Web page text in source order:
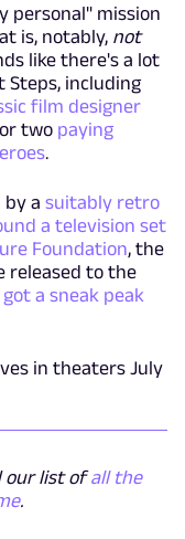
personal" mission
is, notably, not
like there's a lot
Steps, including
film designer
two paying
.
a suitably retro
a television set
Foundation, the
released to the
got a sneak peak
in theaters July
our list ofall the
.